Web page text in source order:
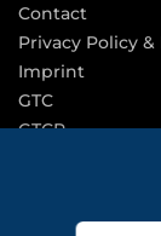
Contact
Privacy Policy
Imprint
GTC
GTCP